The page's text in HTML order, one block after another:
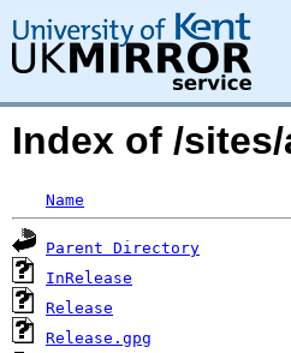
Index of /
Name
Parent Directory
InRelease
Release
Release.gpg